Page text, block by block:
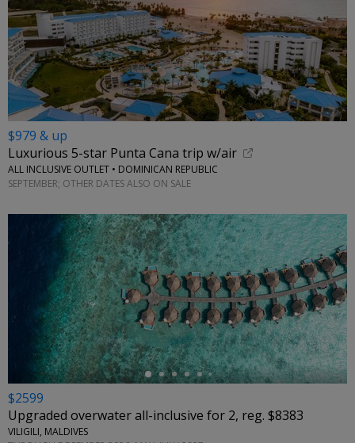
$979 & up
Luxurious 5-star Punta Cana trip w/air
ALL INCLUSIVE OUTLET • DOMINICAN REPUBLIC
SEPTEMBER; OTHER DATES ALSO ON SALE
←
$2599
Upgraded overwater all-inclusive for 2, reg. $8383
VILIGILI, MALDIVES